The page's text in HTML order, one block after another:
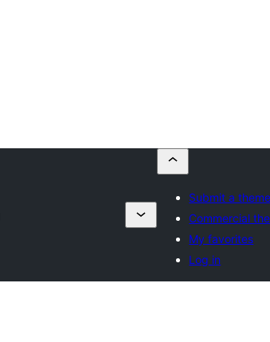
Submit a theme
Commercial
My favorites
Log in